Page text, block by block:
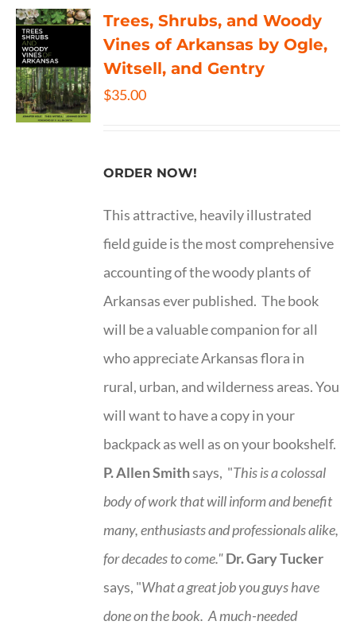
Trees, Shrubs, and Woody
Vines of Arkansas by Ogle,
Witsell, and Gentry
$35.00
ORDER NOW!
This attractive, heavily illustrated
field guide is the most comprehensive
accounting of the woody plants of
Arkansas ever published. The book
will be a valuable companion for all
who appreciate Arkansas flora in
rural, urban, and wilderness areas. You
will want to have a copy in your
backpack as well as on your bookshelf.
P. Allen Smithsays, "This is acolossal
body of work that will inform and benefit
many, enthusiasts and professionalsalike,
for decades to come."Dr. Gary Tucker
says, "What a great job you guys have
done on the book. A much-needed